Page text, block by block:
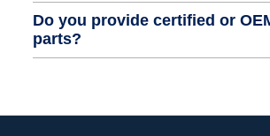
Do you provide certified or
parts?